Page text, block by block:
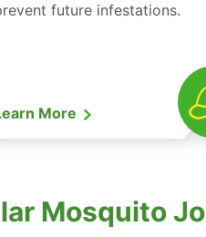
future infestations.
More
Mosquito